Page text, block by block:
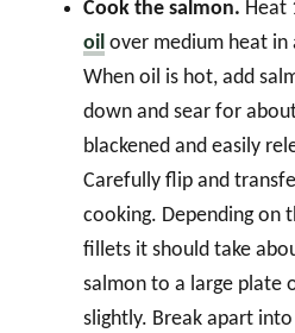
Cook the salmon. Heat
oil over medium heat in
When oil is hot, add
down and sear for
blackened and easily
Carefully flip and
cooking. Depending on
fillets it should take
salmon to a large plate
slightly. Break apart